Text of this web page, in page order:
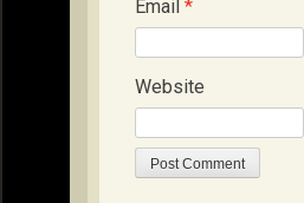
Email *
Website